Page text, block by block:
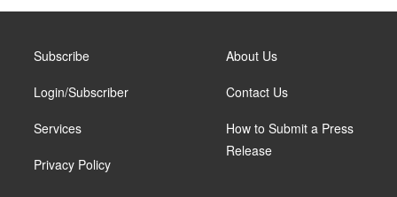
Subscribe
Login/Subscriber
Services
Privacy Policy
About Us
Contact Us
How to Submit a Press
Release